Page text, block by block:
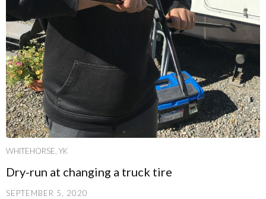
WHITEHORSE, YK
Dry-run at changing a truck tire
SEPTEMBER 5, 2020